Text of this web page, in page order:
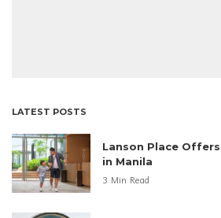
LATEST POSTS
Lanson Place
in Manila
3 Min Read